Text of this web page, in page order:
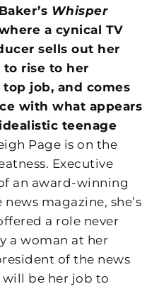
Whisper
a cynical TV
sells out her
rise to her
top job, and comes
with what appears
teenage
Page is on the
Executive
an award-winning
magazine, she’s
a role never
a woman at her
of the news
be her job to